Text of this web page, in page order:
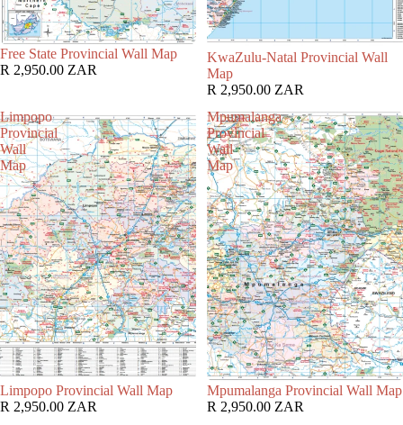
Free State Provincial Wall Map
R 2,950.00 ZAR
KwaZulu-Natal Provincial Wall
Map
R 2,950.00 ZAR
Limpopo
Provincial
Wall
Map
Limpopo Provincial Wall Map
R 2,950.00 ZAR
Mpumalanga
Provincial
Wall
Map
Mpumalanga Provincial Wall Map
R 2,950.00 ZAR